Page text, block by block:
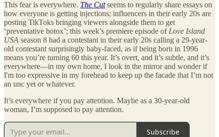
This fear is everywhere. The Cutseems to regularly share essays on
how everyone is getting injections; influencers in their early 20s are
posting TikToks bringing viewers alongside them to get
‘preventative botox’; this week’s premiere episode of Love Island
USA season 8 had a contestant in their early 20s calling a 29-year-
old contestant surprisingly baby-faced, as if being born in 1996
means you’re turning 60 this year. It’s overt, and it’s subtle, and it’s
everywhere—in my own home, I look in the mirror and wonder if
I'm too expressive in my forehead to keep up the facade that I’m not
an unc yet or whatever.
It’s everywhere if you pay attention. Maybe as a 30-year-old
woman, I’m supposed to pay attention.
Subscribe